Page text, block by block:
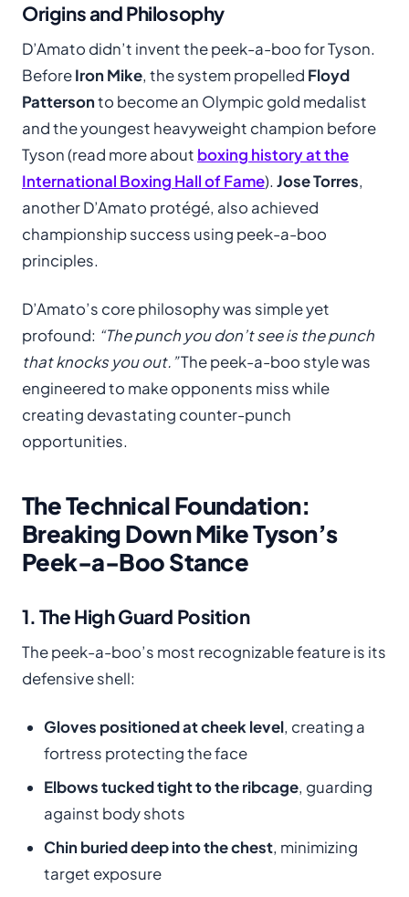
Origins and Philosophy
D’Amato didn’t invent the peek-a-boo for Tyson.
BeforeIron Mike, the system propelled Floyd
Pattersonto become an Olympic gold medalist
and the youngest heavyweight champion before
Tyson (read more about boxing history at the
International Boxing Hall of Fame). Jose Torres,
another D’Amato protégé, also achieved
championship success using peek-a-boo
principles.
D’Amato’s core philosophy was simple yet
profound: “The punch you don’t see is the punch
that knocks you out.”The peek-a-boo style was
engineered to make opponents miss while
creating devastating counter-punch
opportunities.
The Technical Foundation:
Breaking Down Mike Tyson’s
Peek-a-Boo Stance
1. The High Guard Position
The peek-a-boo’s most recognizable feature is its
defensive shell:
Gloves positioned at cheek level, creating a
fortress protecting the face
Elbows tucked tight to the ribcage, guarding
against body shots
Chin buried deep into the chest, minimizing
target exposure